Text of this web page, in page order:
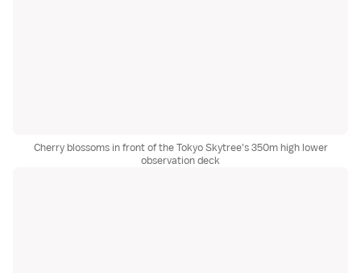
Cherry blossoms in front of the Tokyo Skytree's 350m high lower
observation deck